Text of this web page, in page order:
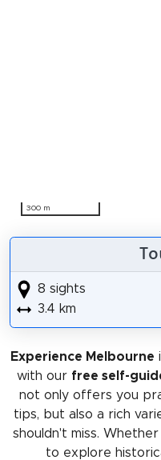
300 m
8 sights
3.4 km
Experience Melbourne
with our free self-
not only offers you
tips, but also a rich
shouldn't miss.
to explore